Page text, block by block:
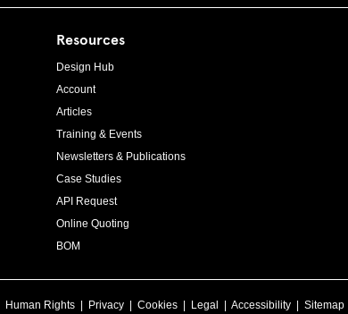
Resources
Design Hub
Account
Articles
Training & Events
Newsletters & Publications
Case Studies
API Request
Online Quoting
BOM
Human Rights Privacy Cookies Legal Accessibility Sitemap